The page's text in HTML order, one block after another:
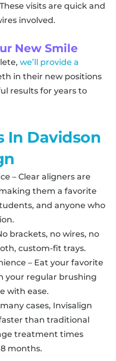
visits are quick and
involved.
New Smile
we’ll provide a
in their new positions
results for years to
In Davidson
– Clear aligners are
them a favorite
and anyone who
brackets, no wires, no
custom-fit trays.
– Eat your favorite
your regular brushing
with ease.
cases, Invisalign
than traditional
treatment times
months.